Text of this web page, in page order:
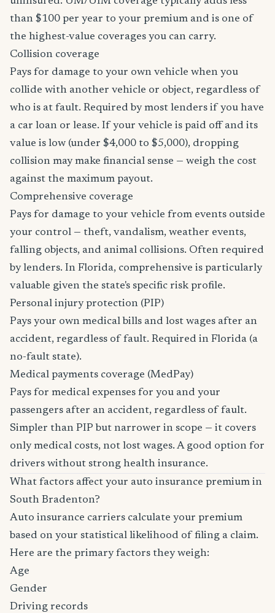
than $100 per year to your premium and is one of
the highest-value coverages you can carry.
Collision coverage
Pays for damage to your own vehicle when you
collide with another vehicle or object, regardless of
who is at fault. Required by most lenders if you have
a car loan or lease. If your vehicle is paid off and its
value is low (under $4,000 to $5,000), dropping
collision may make financial sense — weigh the cost
against the maximum payout.
Comprehensive coverage
Pays for damage to your vehicle from events outside
your control — theft, vandalism, weather events,
falling objects, and animal collisions. Often required
by lenders. In Florida, comprehensive is particularly
valuable given the state's specific risk profile.
Personal injury protection (PIP)
Pays your own medical bills and lost wages after an
accident, regardless of fault. Required in Florida (a
no-fault state).
Medical payments coverage (MedPay)
Pays for medical expenses for you and your
passengers after an accident, regardless of fault.
Simpler than PIP but narrower in scope — it covers
only medical costs, not lost wages. A good option for
drivers without strong health insurance.
What factors affect your auto insurance premium in
South Bradenton?
Auto insurance carriers calculate your premium
based on your statistical likelihood of filing a claim.
Here are the primary factors they weigh:
Age
Gender
Driving records